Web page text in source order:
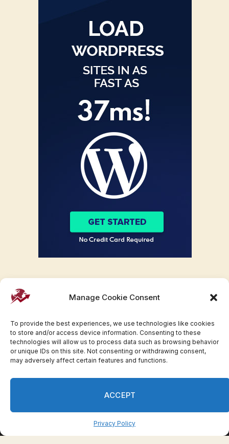
Manage Cookie Consent
To provide the best experiences, we use technologies like cookies
to store and/or access device information. Consenting to these
technologies will allow us to process data such as browsing behavior
or unique IDs on this site. Not consenting or withdrawing consent,
may adversely affect certain features and functions.
ACCEPT
Privacy Policy
Facebook
TwitterPinterestWhatsAppInstagram
Press Release